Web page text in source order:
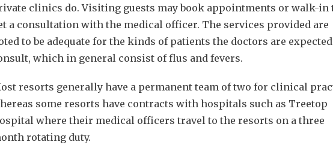
clinics do. Visiting guests may book appointments or walk-in
a consultation with the medical officer. The services provided are
to be adequate for the kinds of patients the doctors are
which in general consist of flus and fevers.
resorts generally have a permanent team of two for clinical
some resorts have contracts with hospitals such as Treetop
where their medical officers travel to the resorts on a three
rotating duty.